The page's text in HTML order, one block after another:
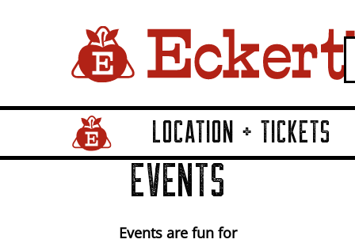
Home Page LinkLOCATION + TICKETS
EVENTS
Events are fun for